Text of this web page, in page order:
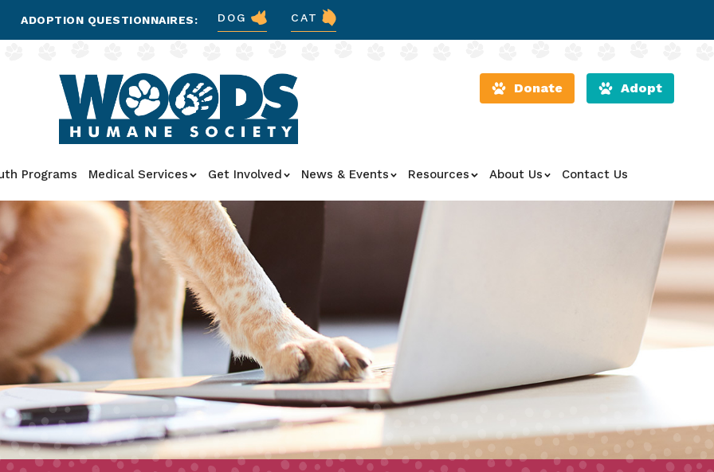
ADOPTION QUESTIONNAIRES: DOG CAT
Donate Adopt
Programs Medical Services Get Involved News & Events Resources About Us Contact Us